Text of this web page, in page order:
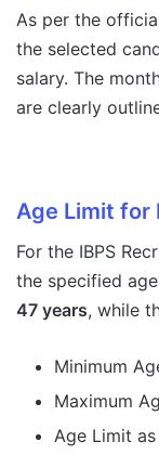
As per the
the selected
salary. The
are clearly
Age Limit for
For the IBPS
the specified
47 years, while
Minimum
Maximum
Age Limit